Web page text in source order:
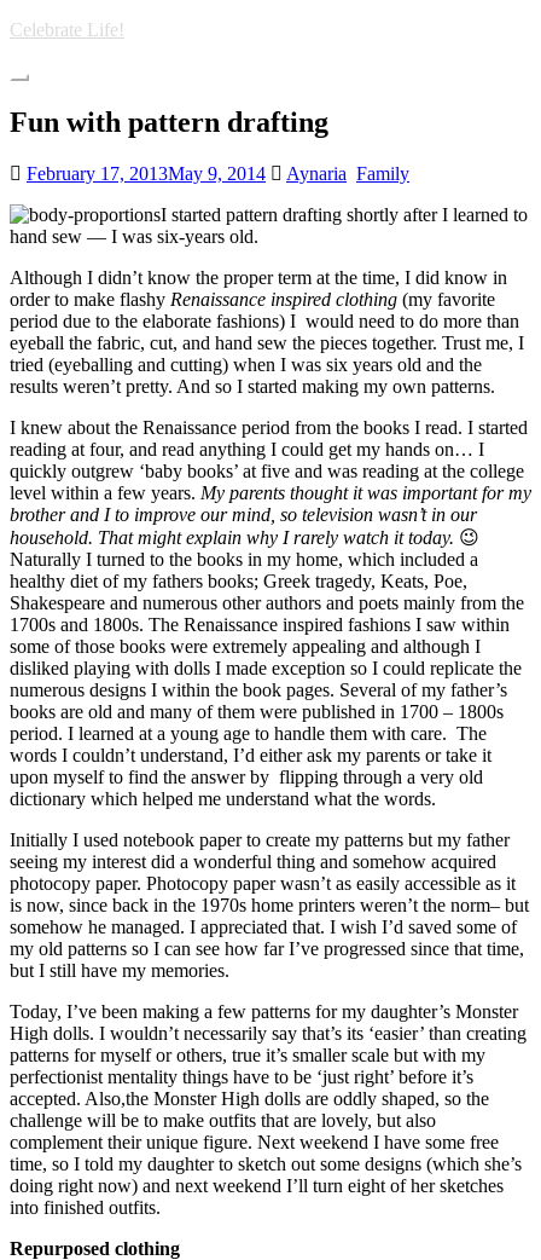
Skip
main
Celebrate Life!
Toggle
Fun with pattern drafting
February 17, 2013May 9, 2014 Aynaria Family
I started pattern drafting shortly after I learned to
hand sew — I was six-years old.
Although I didn’t know the proper term at the time, I did know in
order to make flashy Renaissance inspired clothing (my favorite
period due to the elaborate fashions) I would need to do more than
eyeball the fabric, cut, and hand sew the pieces together. Trust me, I
tried (eyeballing and cutting) when I was six years old and the
results weren’t pretty. And so I started making my own patterns.
I knew about the Renaissance period from the books I read. I started
reading at four, and read anything I could get my hands on… I
quickly outgrew ‘baby books’ at five and was reading at the college
level within a few years. My parents thought it was important for my
brother and I to improve our mind, so television wasn’t in our
household. That might explain why I rarely watch it today. 😉
Naturally I turned to the books in my home, which included a
healthy diet of my fathers books; Greek tragedy, Keats, Poe,
Shakespeare and numerous other authors and poets mainly from the
1700s and 1800s. The Renaissance inspired fashions I saw within
some of those books were extremely appealing and although I
disliked playing with dolls I made exception so I could replicate the
numerous designs I within the book pages. Several of my father’s
books are old and many of them were published in 1700 – 1800s
period. I learned at a young age to handle them with care. The
words I couldn’t understand, I’d either ask my parents or take it
upon myself to find the answer by flipping through a very old
dictionary which helped me understand what the words.
Initially I used notebook paper to create my patterns but my father
seeing my interest did a wonderful thing and somehow acquired
photocopy paper. Photocopy paper wasn’t as easily accessible as it
is now, since back in the 1970s home printers weren’t the norm– but
somehow he managed. I appreciated that. I wish I’d saved some of
my old patterns so I can see how far I’ve progressed since that time,
but I still have my memories.
Today, I’ve been making a few patterns for my daughter’s Monster
High dolls. I wouldn’t necessarily say that’s its ‘easier’ than creating
patterns for myself or others, true it’s smaller scale but with my
perfectionist mentality things have to be ‘just right’ before it’s
accepted. Also,the Monster High dolls are oddly shaped, so the
challenge will be to make outfits that are lovely, but also
complement their unique figure. Next weekend I have some free
time, so I told my daughter to sketch out some designs (which she’s
doing right now) and next weekend I’ll turn eight of her sketches
into finished outfits.
Repurposed clothing